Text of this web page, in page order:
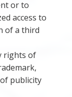
or to
access to
of a third
rights of
publicity